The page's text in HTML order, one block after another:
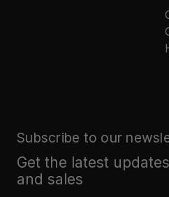
Subscribe to our
Get the latest
and sales